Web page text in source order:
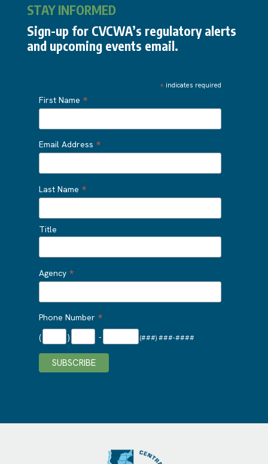
STAY INFORMED
Sign-up for CVCWA’s regulatory alerts
and upcoming events email.
* indicates required
First Name *
Email Address *
Last Name *
Title
Agency *
Phone Number *
( ) - (###) ###-####